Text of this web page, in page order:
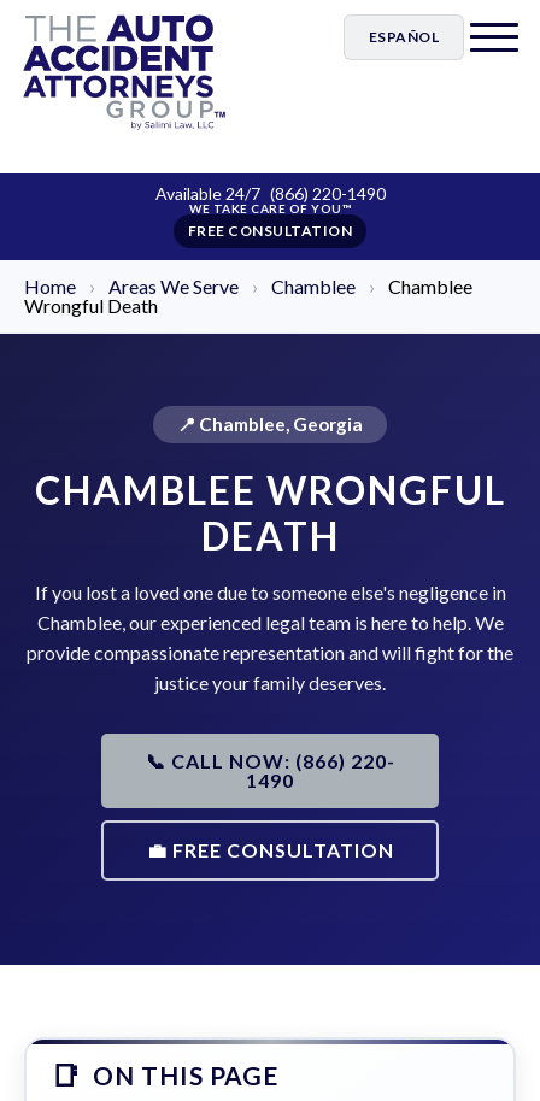
ESPAÑOL
Available 24/7 (866) 220-1490
FREE CONSULTATION
Home › Areas We Serve › Chamblee ›
Chamblee
Wrongful Death
📍 Chamblee, Georgia
CHAMBLEE WRONGFUL
DEATH
If you lost a loved one due to someone else's negligence in
Chamblee, our experienced legal team is here to help. We
provide compassionate representation and will fight for the
justice your family deserves.
📞 CALL NOW: (866) 220-
1490
💼 FREE CONSULTATION
ON THIS PAGE